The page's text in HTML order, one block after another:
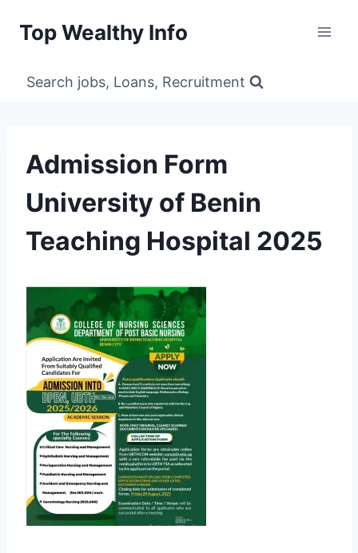
Top Wealthy Info
Search jobs, Loans, Recruitment
Admission Form
University of Benin
Teaching Hospital 2025